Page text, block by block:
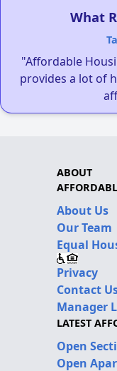
What
"Affordable
provides a lot of
ABOUT
About Us
Our Team
Equal
Privacy
Contact
Manager
LATEST
Open
Open